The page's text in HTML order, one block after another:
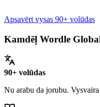
Apsavērt vysas 90+ volūdas
Kamdēļ Wordle
90+ volūdas
Nu arabu da jorubu.